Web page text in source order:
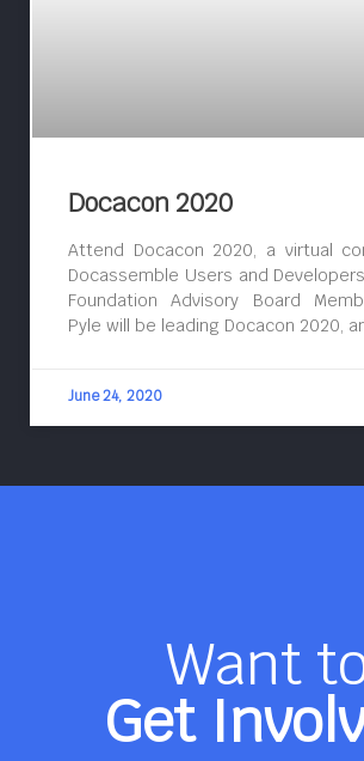
Docacon 2020
Attend Docacon 2020, a virtual
Docassemble Users and
Foundation Advisory Board
Pyle will be leading Docacon 2020,
June 24, 2020
Want
Get